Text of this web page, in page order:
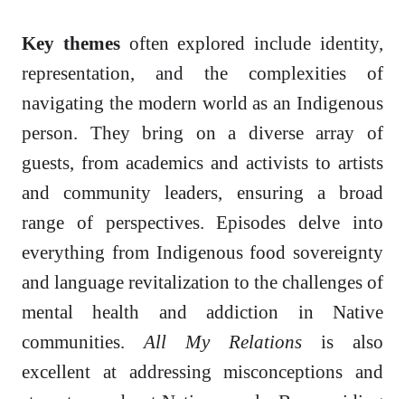
Key themesoften explored include identity,
representation, and the complexities of
navigating the modern world as an Indigenous
person. They bring on a diverse array of
guests, from academics and activists to artists
and community leaders, ensuring a broad
range of perspectives. Episodes delve into
everything from Indigenous food sovereignty
and language revitalization to the challenges of
mental health and addiction in Native
communities. All My Relations is also
excellent at addressing misconceptions and